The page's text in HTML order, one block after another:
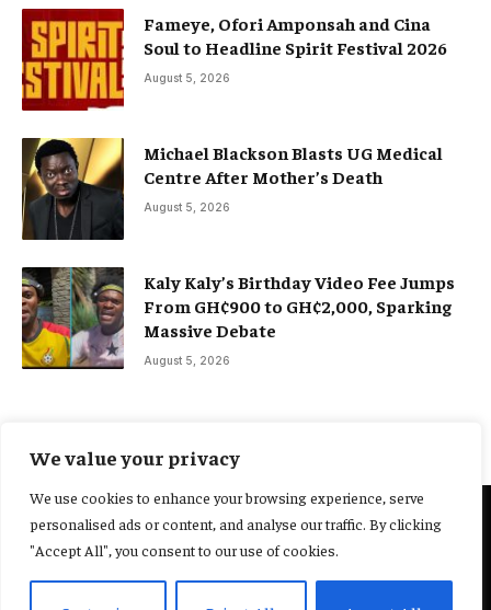
We value your privacy
We use cookies to enhance your browsing experience, serve
personalised ads or content, and analyse our traffic. By clicking
"Accept All", you consent to our use of cookies.
Fameye, Ofori Amponsah and Cina
Soul to Headline Spirit Festival 2026
August 5, 2026
Michael Blackson Blasts UG Medical
Centre After Mother’s Death
August 5, 2026
Kaly Kaly’s Birthday Video Fee Jumps
From GH¢900 to GH¢2,000, Sparking
Massive Debate
August 5, 2026
Home About Us Contact Us
Terms and Conditions